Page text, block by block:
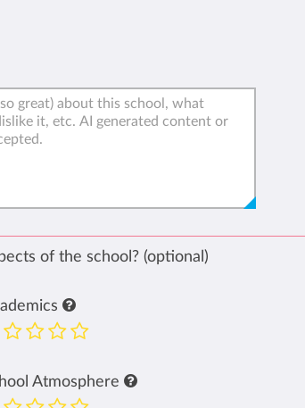
of the school? (optional)
Atmosphere